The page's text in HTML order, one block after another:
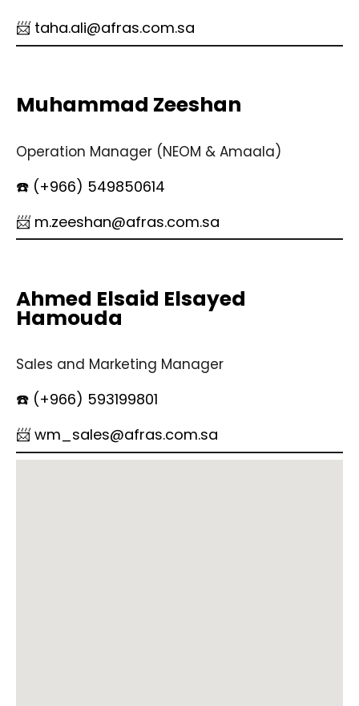
📨 taha.ali@afras.com.sa
Muhammad Zeeshan
Operation Manager (NEOM & Amaala)
☎️ (+966) 549850614
📨 m.zeeshan@afras.com.sa
Ahmed Elsaid Elsayed
Hamouda
Sales and Marketing Manager
☎️ (+966) 593199801
📨 wm_sales@afras.com.sa